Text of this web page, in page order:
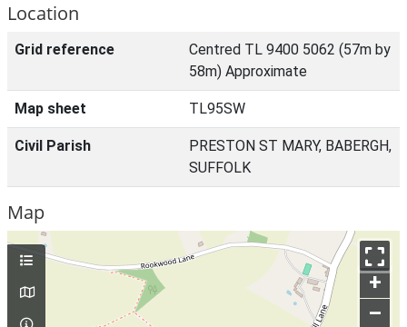
Location
Grid reference
Centred TL 9400 5062 (57m by
58m) Approximate
Map sheet TL95SW
Civil Parish
PRESTON ST MARY, BABERGH,
SUFFOLK
Map
+
–